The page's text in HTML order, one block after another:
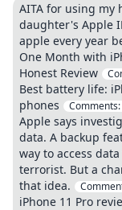
AITA for using my
daughter's Apple
apple every year
One Month with
Honest Review
Best battery life:
phones
Comments:
Apple says
data. A backup
way to access
terrorist. But a
that idea.
iPhone 11 Pro